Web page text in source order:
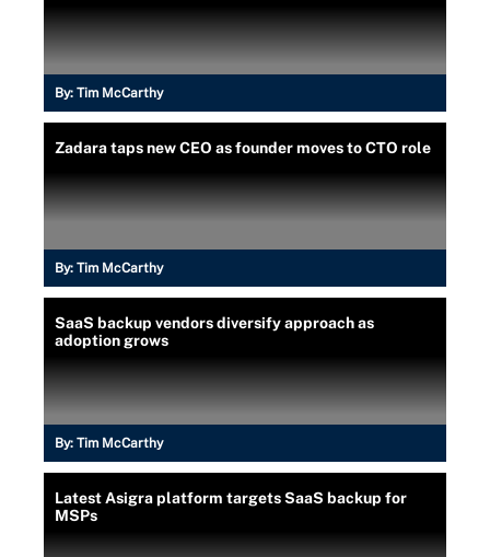
By: Tim McCarthy
Zadara taps new CEO as founder moves to CTO role
By: Tim McCarthy
SaaS backup vendors diversify approach as
adoption grows
By: Tim McCarthy
Latest Asigra platform targets SaaS backup for
MSPs